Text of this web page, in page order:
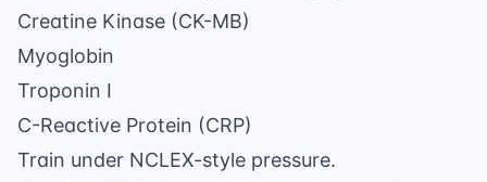
Creatine Kinase (CK-MB)
Myoglobin
Troponin I
C-Reactive Protein (CRP)
Train under NCLEX-style pressure.